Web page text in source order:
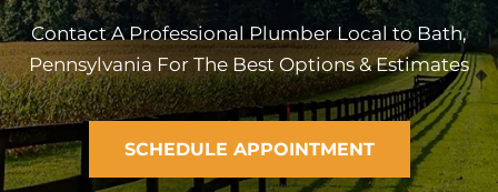
Contact A Professional Plumber Local to Bath,
Pennsylvania For The Best Options & Estimates
SCHEDULE APPOINTMENT